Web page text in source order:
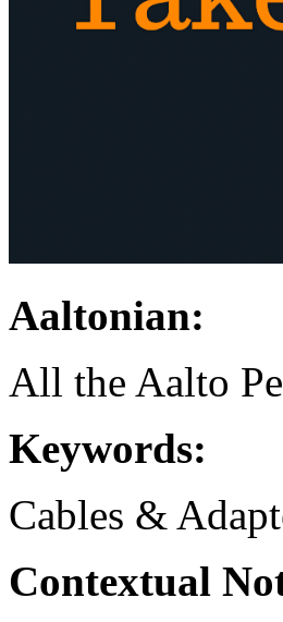
Aaltonian:
All the Aalto
Keywords:
Cables &
Contextual